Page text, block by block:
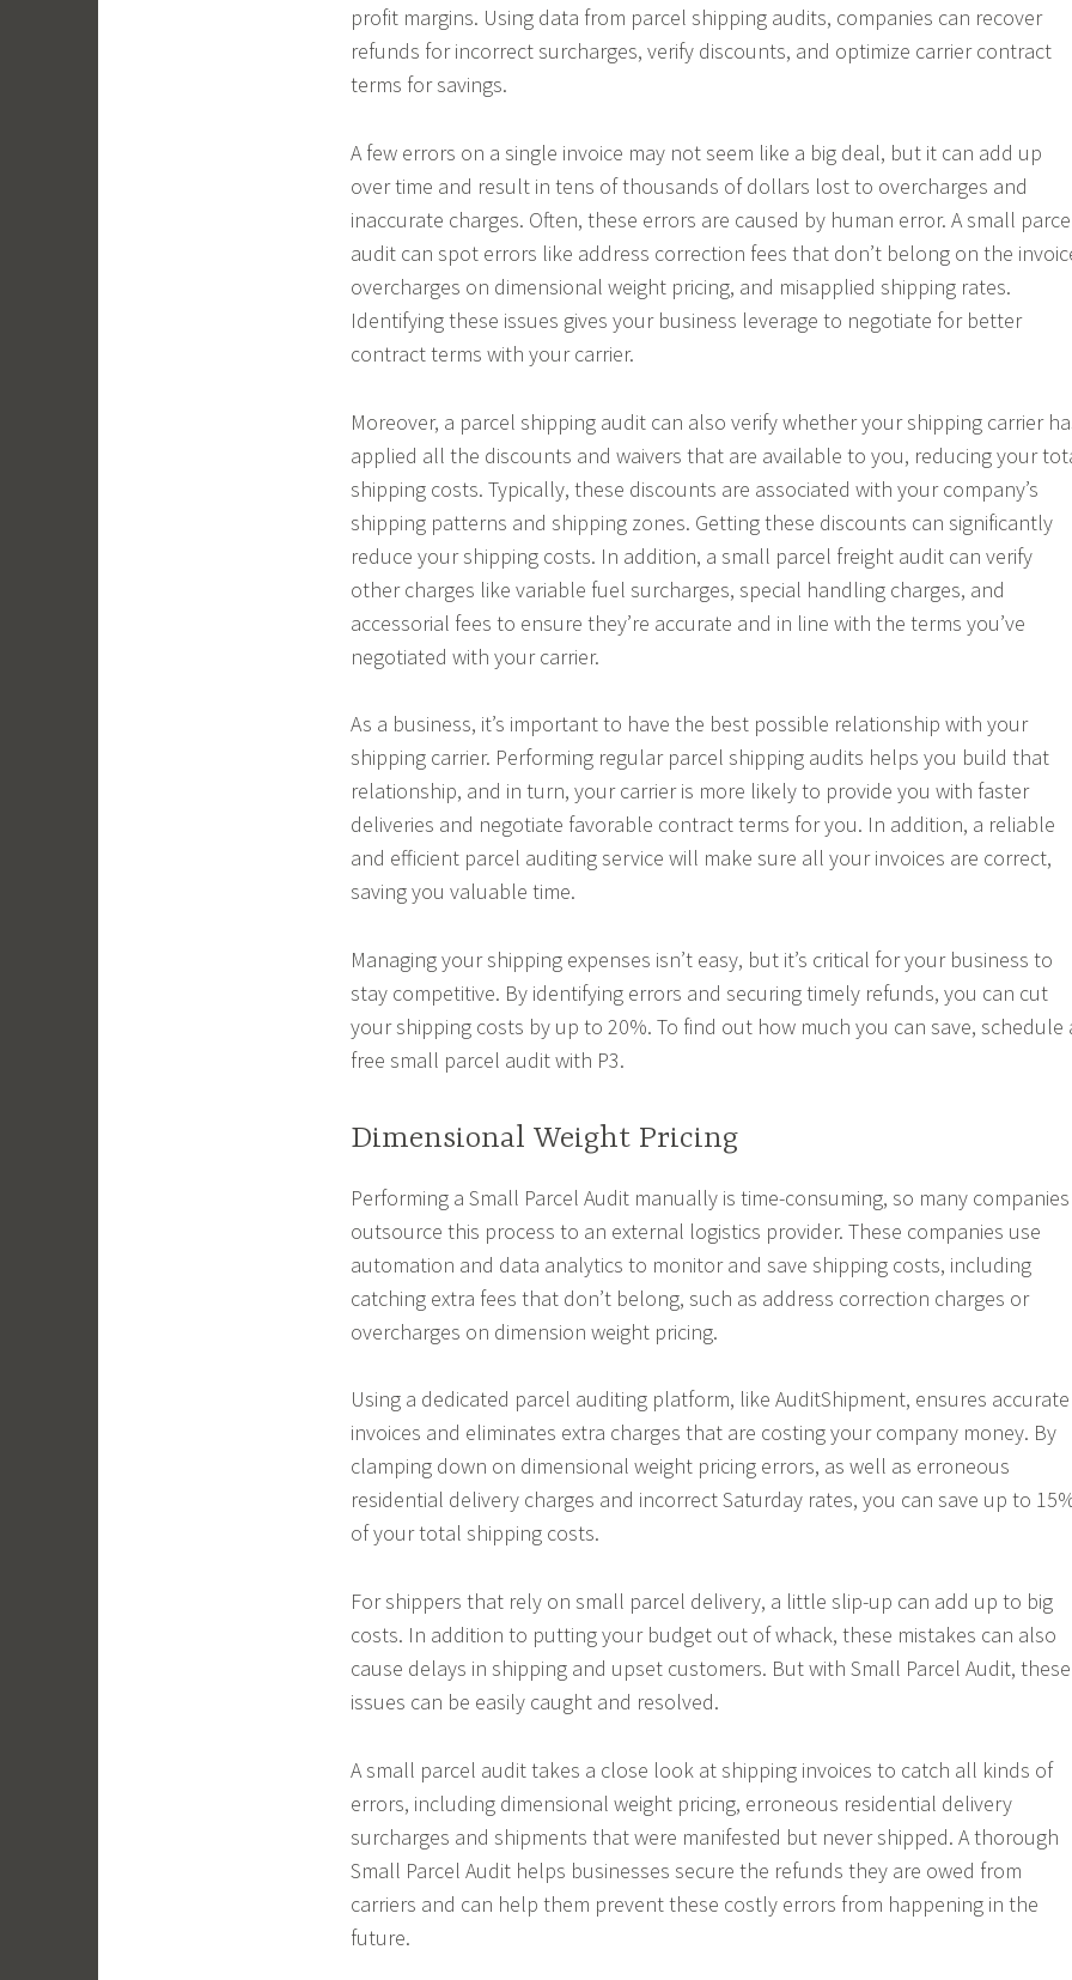
profit margins. Using data from parcel shipping audits, companies can recover
refunds for incorrect surcharges, verify discounts, and optimize carrier contract
terms for savings.
A few errors on a single invoice may not seem like a big deal, but it can add up
over time and result in tens of thousands of dollars lost to overcharges and
inaccurate charges. Often, these errors are caused by human error. A small
audit can spot errors like address correction fees that don’t belong on the
overcharges on dimensional weight pricing, and misapplied shipping rates.
Identifying these issues gives your business leverage to negotiate for better
contract terms with your carrier.
Moreover, a parcel shipping audit can also verify whether your shipping carrier
applied all the discounts and waivers that are available to you, reducing your
shipping costs. Typically, these discounts are associated with your company’s
shipping patterns and shipping zones. Getting these discounts can significantly
reduce your shipping costs. In addition, a small parcel freight audit can verify
other charges like variable fuel surcharges, special handling charges, and
accessorial fees to ensure they’re accurate and in line with the terms you’ve
negotiated with your carrier.
As a business, it’s important to have the best possible relationship with your
shipping carrier. Performing regular parcel shipping audits helps you build that
relationship, and in turn, your carrier is more likely to provide you with faster
deliveries and negotiate favorable contract terms for you. In addition, a reliable
and efficient parcel auditing service will make sure all your invoices are correct,
saving you valuable time.
Managing your shipping expenses isn’t easy, but it’s critical for your business to
stay competitive. By identifying errors and securing timely refunds, you can cut
your shipping costs by up to 20%. To find out how much you can save, schedule
free small parcel audit with P3.
Dimensional Weight Pricing
Performing a Small Parcel Audit manually is time-consuming, so many companies
outsource this process to an external logistics provider. These companies use
automation and data analytics to monitor and save shipping costs, including
catching extra fees that don’t belong, such as address correction charges or
overcharges on dimension weight pricing.
Using a dedicated parcel auditing platform, like AuditShipment, ensures accurate
invoices and eliminates extra charges that are costing your company money. By
clamping down on dimensional weight pricing errors, as well as erroneous
residential delivery charges and incorrect Saturday rates, you can save up to
of your total shipping costs.
For shippers that rely on small parcel delivery, a little slip-up can add up to big
costs. In addition to putting your budget out of whack, these mistakes can also
cause delays in shipping and upset customers. But with Small Parcel Audit, these
issues can be easily caught and resolved.
A small parcel audit takes a close look at shipping invoices to catch all kinds of
errors, including dimensional weight pricing, erroneous residential delivery
surcharges and shipments that were manifested but never shipped. A thorough
Small Parcel Audit helps businesses secure the refunds they are owed from
carriers and can help them prevent these costly errors from happening in the
future.